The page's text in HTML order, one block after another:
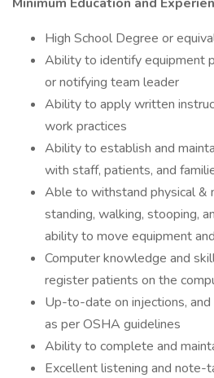
High School Degree or
Ability to identify equipment
or notifying team leader
Ability to apply written
work practices
Ability to establish and
with staff, patients, and
Able to withstand physical &
standing, walking, stooping,
ability to move equipment
Computer knowledge and
register patients on the
Up-to-date on injections,
as per OSHA guidelines
Ability to complete and
Excellent listening and note-